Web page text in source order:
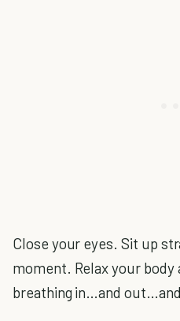
Close your eyes. Sit up
moment. Relax your body
breathing in…and